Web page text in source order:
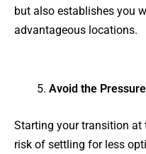
but also establishes you
advantageous locations.
Avoid the
Starting your transition at
risk of settling for less